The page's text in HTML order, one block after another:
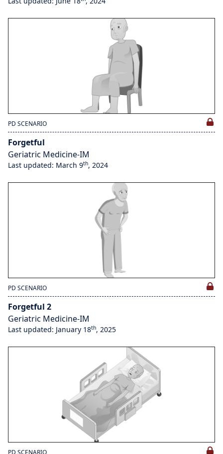
PD SCENARIO
Forgetful
Geriatric Medicine-IM
Last updated: March 9th, 2024
PD SCENARIO
Forgetful 2
Geriatric Medicine-IM
Last updated: January 18th, 2025
PD SCENARIO